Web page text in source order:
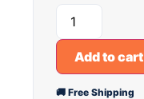
Add to cart
🚚 Free Shipping